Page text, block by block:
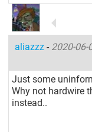
aliazzz- 2020-06-
Just some
Why not hardwire
instead..